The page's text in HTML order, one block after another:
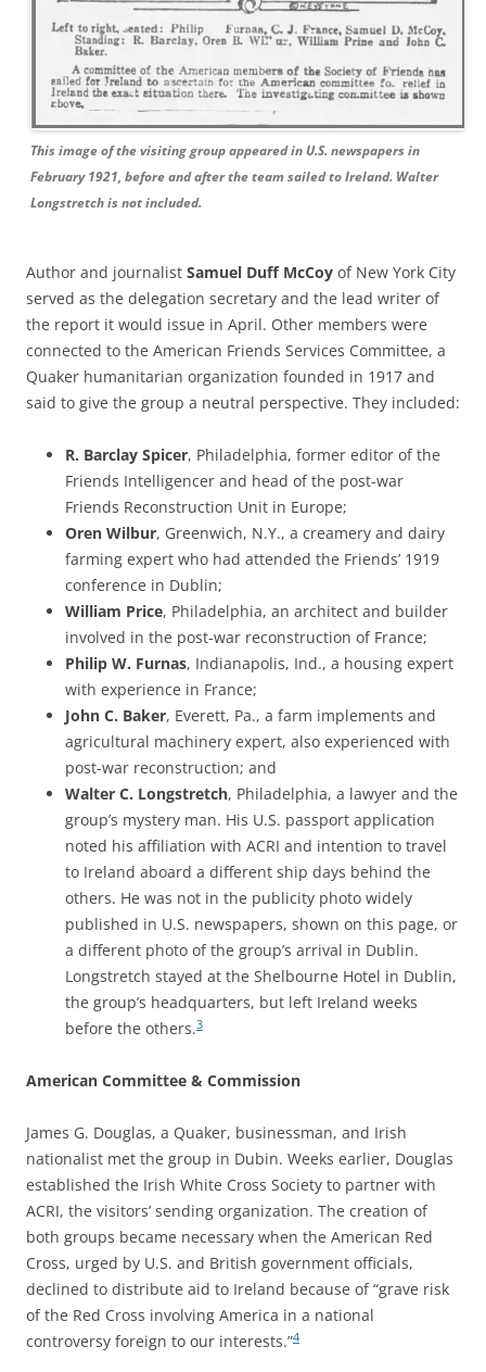
This image of the visiting group appeared in U.S. newspapers in
February 1921, before and after the team sailed to Ireland. Walter
Longstretch is not included.
Author and journalist Samuel Duff McCoy of New York City
served as the delegation secretary and the lead writer of
the report it would issue in April. Other members were
connected to the American Friends Services Committee, a
Quaker humanitarian organization founded in 1917 and
said to give the group a neutral perspective. They included:
R. Barclay Spicer, Philadelphia, former editor of the
Friends Intelligencer and head of the post-war
Friends Reconstruction Unit in Europe;
Oren Wilbur, Greenwich, N.Y., a creamery and dairy
farming expert who had attended the Friends’ 1919
conference in Dublin;
William Price, Philadelphia, an architect and builder
involved in the post-war reconstruction of France;
Philip W. Furnas, Indianapolis, Ind., a housing expert
with experience in France;
John C. Baker, Everett, Pa., a farm implements and
agricultural machinery expert, also experienced with
post-war reconstruction; and
Walter C. Longstretch, Philadelphia, a lawyer and the
group’s mystery man. His U.S. passport application
noted his affiliation with ACRI and intention to travel
to Ireland aboard a different ship days behind the
others. He was not in the publicity photo widely
published in U.S. newspapers, shown on this page, or
a different photo of the group’s arrival in Dublin.
Longstretch stayed at the Shelbourne Hotel in Dublin,
the group’s headquarters, but left Ireland weeks
before the others.3
American Committee & Commission
James G. Douglas, a Quaker, businessman, and Irish
nationalist met the group in Dubin. Weeks earlier, Douglas
established the Irish White Cross Society to partner with
ACRI, the visitors’ sending organization. The creation of
both groups became necessary when the American Red
Cross, urged by U.S. and British government officials,
declined to distribute aid to Ireland because of “grave risk
of the Red Cross involving America in a national
controversy foreign to our interests.”4